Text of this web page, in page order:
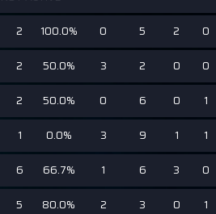
2 100.0% 0 5 2 0
2 50.0% 3 2 0 0
2 50.0% 0 6 0 1
1 0.0% 3 9 1 1
6 66.7% 1 6 3 0
5 80.0% 2 3 0 1